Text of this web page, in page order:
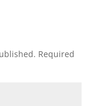
Required